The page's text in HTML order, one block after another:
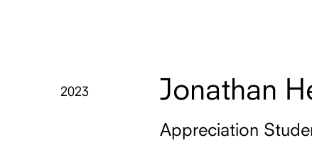
2023 Jonathan
Appreciation